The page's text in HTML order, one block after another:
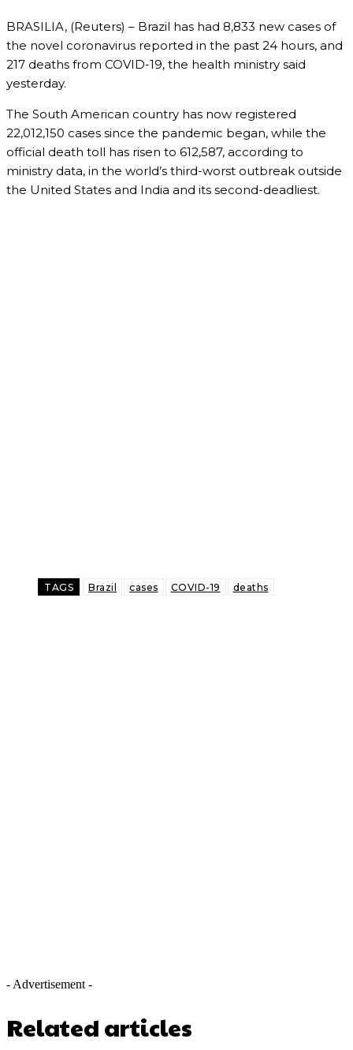
BRASILIA, (Reuters) – Brazil has had 8,833 new cases of
the novel coronavirus reported in the past 24 hours, and
217 deaths from COVID-19, the health ministry said
yesterday.
The South American country has now registered
22,012,150 cases since the pandemic began, while the
official death toll has risen to 612,587, according to
ministry data, in the world’s third-worst outbreak outside
the United States and India and its second-deadliest.
TAGS Brazil cases COVID-19 deaths
- Advertisement -
Related articles